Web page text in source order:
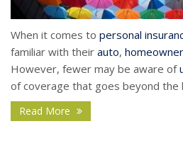
When it comes to personal
familiar with their auto,
However, fewer may be aware of
of coverage that goes beyond the
Read More